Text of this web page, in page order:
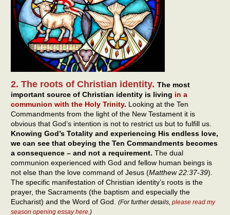
2. The roots of Christian identity. The most
important source of Christian identity is living in a
communion with the Holy Trinity. Looking at the Ten
Commandments from the light of the New Testament it is
obvious that God’s intention is not to restrict us but to fulfill us.
Knowing God’s Totality and experiencing His endless love,
we can see that obeying the Ten Commandments becomes
a consequence – and not a requirement. The dual
communion experienced with God and fellow human beings is
not else than the love command of Jesus (Matthew 22:37-39).
The specific manifestation of Christian identity’s roots is the
prayer, the Sacraments (the baptism and especially the
Eucharist) and the Word of God. (For further details, please read my
season opening essay here .)